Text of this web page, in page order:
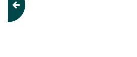
Previous